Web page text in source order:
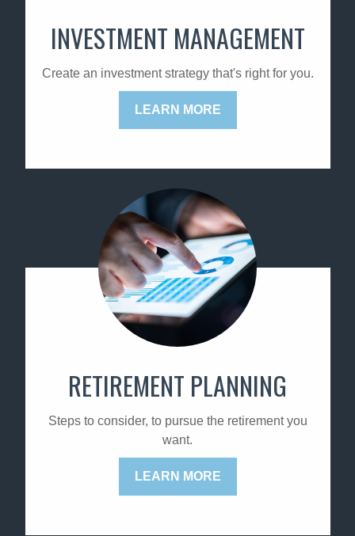
INVESTMENT MANAGEMENT
Create an investment strategy that's right for you.
LEARN MORE
RETIREMENT PLANNING
Steps to consider, to pursue the retirement you
want.
LEARN MORE